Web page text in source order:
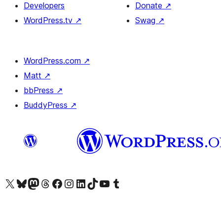
Developers
WordPress.tv ↗
Donate ↗
Swag ↗
WordPress.com ↗
Matt ↗
bbPress ↗
BuddyPress ↗
Visit our X (formerly Twitter) account
Visit our Bluesky account
Visit our Mastodon account
Visit our Threads account
Visit our Facebook pageVisit our Instagram account
Visit our LinkedIn account
Visit our TikTok account
Visit our YouTube channel
Visit our Tumblr account